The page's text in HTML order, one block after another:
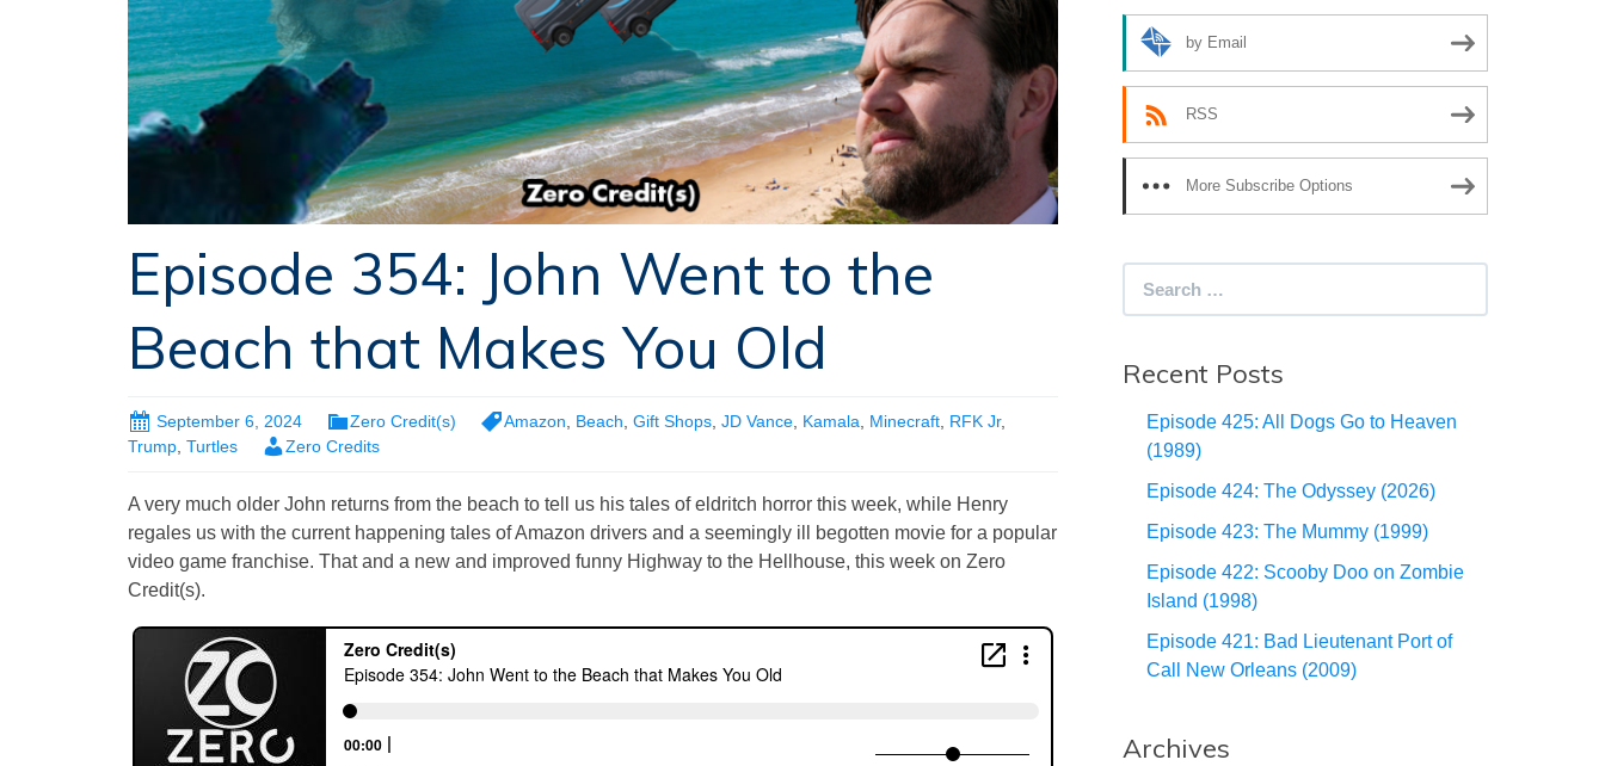
Episode 354: John Went to the
Beach that Makes You Old
September 6, 2024 Zero Credit(s) Amazon Beach Gift Shops JD Vance Kamala Minecraft RFK Jr,
Trump Turtles Zero Credits
A very much older John returns from the beach to tell us his tales of eldritch horror this week, while Henry
regales us with the current happening tales of Amazon drivers and a seemingly ill begotten movie for a popular
video game franchise. That and a new and improved funny Highway to the Hellhouse, this week on Zero
Credit(s).
by Email
RSS
More Subscribe Options
Recent Posts
Episode 425: All Dogs Go to Heaven
(1989)
Episode 424: The Odyssey (2026)
Episode 423: The Mummy (1999)
Episode 422: Scooby Doo on Zombie
Island (1998)
Episode 421: Bad Lieutenant Port of
Call New Orleans (2009)
Archives